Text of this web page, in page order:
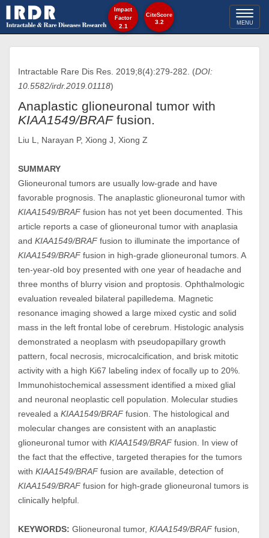
Toggle
MENU
Intractable Rare Dis Res. 2019;8(4):279-282. (DOI:
10.5582/irdr.2019.01118)
Anaplastic glioneuronal tumor with
KIAA1549/BRAFfusion.
Liu L, Narayan P, Xiong J, Xiong Z
SUMMARY
Glioneuronal tumors are usually low-grade and have
favorable prognosis. The anaplastic glioneuronal tumor with
KIAA1549/BRAF fusion has not yet been documented. This
article reports a case of glioneuronal tumor with anaplasia
and KIAA1549/BRAF fusion to illuminate the importance of
KIAA1549/BRAF fusion in high-grade glioneuronal tumors. A
ten-year-old boy presented with one year of headache and
three months of blurry vision and proptosis. Ophthalmologic
evaluation revealed bilateral papilledema. Magnetic
resonance imaging showed a large mixed cystic and solid
mass in the left frontal lobe of cerebrum. Histologic analysis
demonstrated a neoplasm with pseudopapillary growth
pattern, focal necrosis, microcalcification, and brisk mitotic
activity with a high Ki67 labeling index of focally up to 20%.
Immunohistochemical assessment identified a mixed glial
and neuronal neoplastic cell population. Molecular studies
revealed a KIAA1549/BRAF fusion. The histological and
molecular changes are consistent with an anaplastic
glioneuronal tumor with KIAA1549/BRAF fusion. In view of
the fact that the effective, targeted therapies for the tumors
with KIAA1549/BRAF fusion are available, detection of
KIAA1549/BRAF fusion for high-grade glioneuronal tumors is
clinically helpful.
KEYWORDS: Glioneuronal tumor, KIAA1549/BRAF fusion,
Impact
Factor
2.1
CiteScore
3.2